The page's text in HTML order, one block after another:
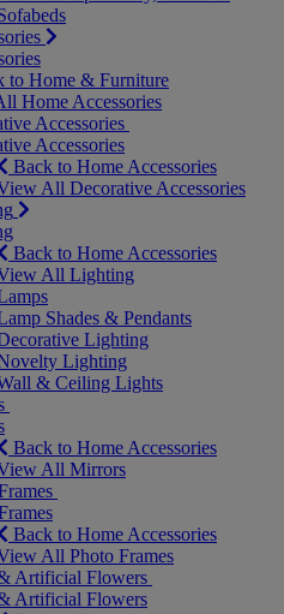
to Home & Furniture
Home Accessories
Accessories
Accessories
Back to Home Accessories
All Decorative Accessories
Back to Home Accessories
All Lighting
Shades & Pendants
Lighting
Lighting
& Ceiling Lights
Back to Home Accessories
All Mirrors
Back to Home Accessories
All Photo Frames
Artificial Flowers
Artificial Flowers